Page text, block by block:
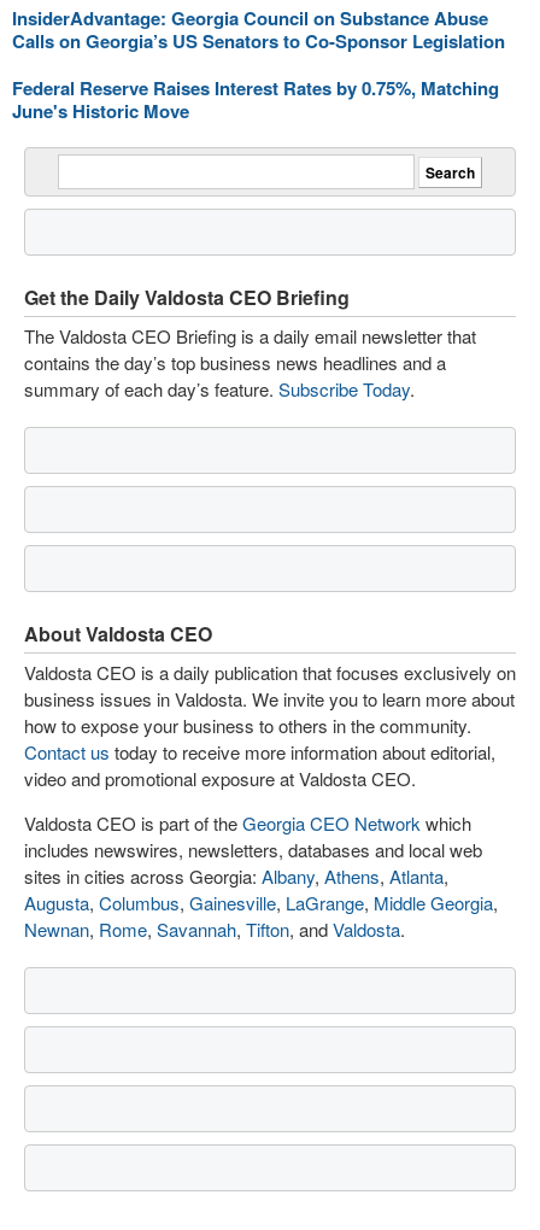
InsiderAdvantage: Georgia Council on Substance Abuse
Calls on Georgia’s US Senators to Co-Sponsor Legislation
Federal Reserve Raises Interest Rates by 0.75%, Matching
June's Historic Move
Get the Daily Valdosta CEO Briefing
The Valdosta CEO Briefing is a daily email newsletter that
contains the day’s top business news headlines and a
summary of each day’s feature. Subscribe Today.
About Valdosta CEO
Valdosta CEO is a daily publication that focuses exclusively on
business issues in Valdosta. We invite you to learn more about
how to expose your business to others in the community.
Contact us today to receive more information about editorial,
video and promotional exposure at Valdosta CEO.
Valdosta CEO is part of theGeorgia CEO Network which
includes newswires, newsletters, databases and local web
sites in cities across Georgia: Albany, Athens, Atlanta,
Augusta, Columbus, Gainesville, LaGrange, Middle Georgia,
Newnan, Rome, Savannah, Tifton, andValdosta.